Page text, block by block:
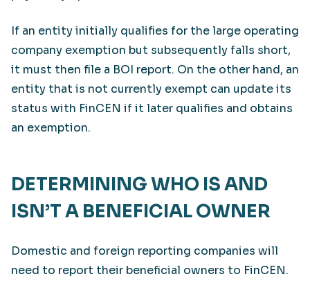
If an entity initially qualifies for the large operating
company exemption but subsequently falls short,
it must then file a BOI report. On the other hand, an
entity that is not currently exempt can update its
status with FinCEN if it later qualifies and obtains
an exemption.
DETERMINING WHO IS AND
ISN’T A BENEFICIAL OWNER
Domestic and foreign reporting companies will
need to report their beneficial owners to FinCEN.